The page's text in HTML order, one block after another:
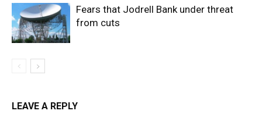
Fears that Jodrell Bank under threat
from cuts
LEAVE A REPLY